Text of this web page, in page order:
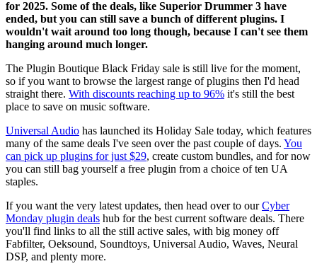
for 2025. Some of the deals, like Superior Drummer 3 have
ended, but you can still save a bunch of different plugins. I
wouldn't wait around too long though, because I can't see them
hanging around much longer.
The Plugin Boutique Black Friday sale is still live for the moment,
so if you want to browse the largest range of plugins then I'd head
straight there. With discounts reaching up to 96% it's still the best
place to save on music software.
Universal Audio has launched its Holiday Sale today, which features
many of the same deals I've seen over the past couple of days. You
can pick up plugins for just $29, create custom bundles, and for now
you can still bag yourself a free plugin from a choice of ten UA
staples.
If you want the very latest updates, then head over to ourCyber
Monday plugin deals hub for the best current software deals. There
you'll find links to all the still active sales, with big money off
Fabfilter, Oeksound, Soundtoys, Universal Audio, Waves, Neural
DSP, and plenty more.